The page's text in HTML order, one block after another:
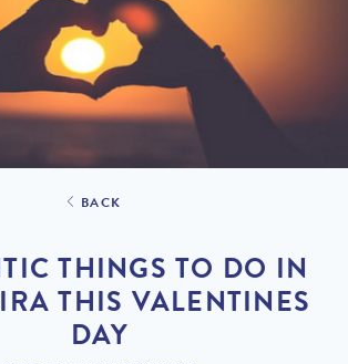
BACK
THINGS TO DO IN
THIS VALENTINES
DAY